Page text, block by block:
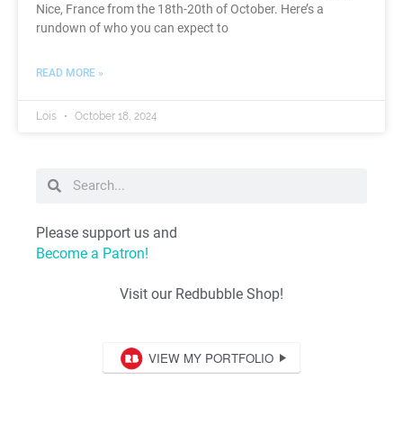
Nice, France from the 18th-20th of October. Here’s a
rundown of who you can expect to
READ MORE »
Lois October 18, 2024
Please support us and
Become a Patron!
Visit our Redbubble Shop!